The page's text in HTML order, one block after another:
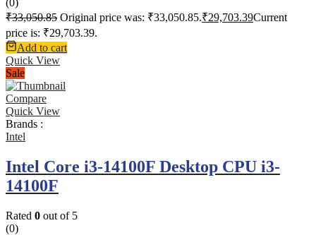
(0)
₹33,050.85 Original price was: ₹33,050.85.₹29,703.39Current
price is: ₹29,703.39.
Add to cart
Quick View
Sale
Compare
Quick View
Brands :
Intel
Intel Core i3-14100F Desktop CPU i3-
14100F
Rated 0 out of 5
(0)